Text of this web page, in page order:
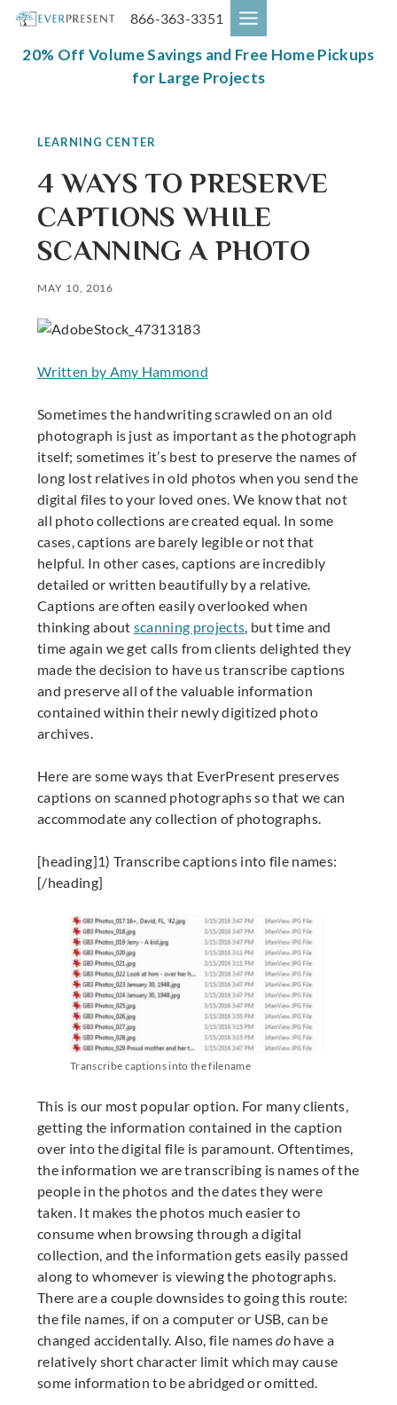
Skip
content
866-363-3351
20% Off Volume Savings and Free Home Pickups
for Large Projects
LEARNING CENTER
4 WAYS TO PRESERVE
CAPTIONS WHILE
SCANNING A PHOTO
MAY 10, 2016
Written by Amy Hammond
Sometimes the handwriting scrawled on an old
photograph is just as important as the photograph
itself; sometimes it’s best to preserve the names of
long lost relatives in old photos when you send the
digital files to your loved ones. We know that not
all photo collections are created equal. In some
cases, captions are barely legible or not that
helpful. In other cases, captions are incredibly
detailed or written beautifully by a relative.
Captions are often easily overlooked when
thinking about scanning projects , but time and
time again we get calls from clients delighted they
made the decision to have us transcribe captions
and preserve all of the valuable information
contained within their newly digitized photo
archives.
Here are some ways that EverPresent preserves
captions on scanned photographs so that we can
accommodate any collection of photographs.
[heading]1) Transcribe captions into file names:
[/heading]
Transcribe captions into the filename
This is our most popular option. For many clients,
getting the information contained in the caption
over into the digital file is paramount. Oftentimes,
the information we are transcribing is names of the
people in the photos and the dates they were
taken. It makes the photos much easier to
consume when browsing through a digital
collection, and the information gets easily passed
along to whomever is viewing the photographs.
There are a couple downsides to going this route:
the file names, if on a computer or USB, can be
changed accidentally. Also, file namesdo have a
relatively short character limit which may cause
some information to be abridged or omitted.